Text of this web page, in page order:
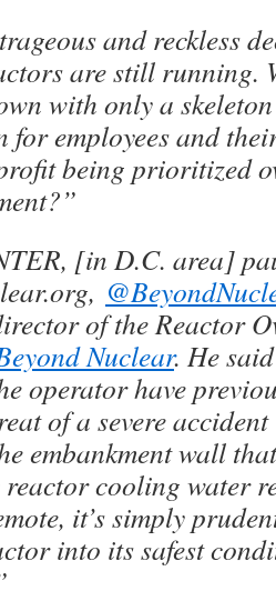
and reckless
are still running.
with only a
for employees and
being prioritized
[in D.C. area]
of the Reactor
Nuclear. He
operator have
of a severe
embankment wall
reactor cooling water
it’s simply
into its safest